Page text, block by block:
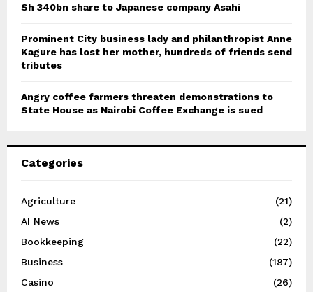
Sh 340bn share to Japanese company Asahi
Prominent City business lady and philanthropist Anne
Kagure has lost her mother, hundreds of friends send
tributes
Angry coffee farmers threaten demonstrations to
State House as Nairobi Coffee Exchange is sued
Categories
Agriculture
(21)
AI News
(2)
Bookkeeping
(22)
Business
(187)
Casino
(26)